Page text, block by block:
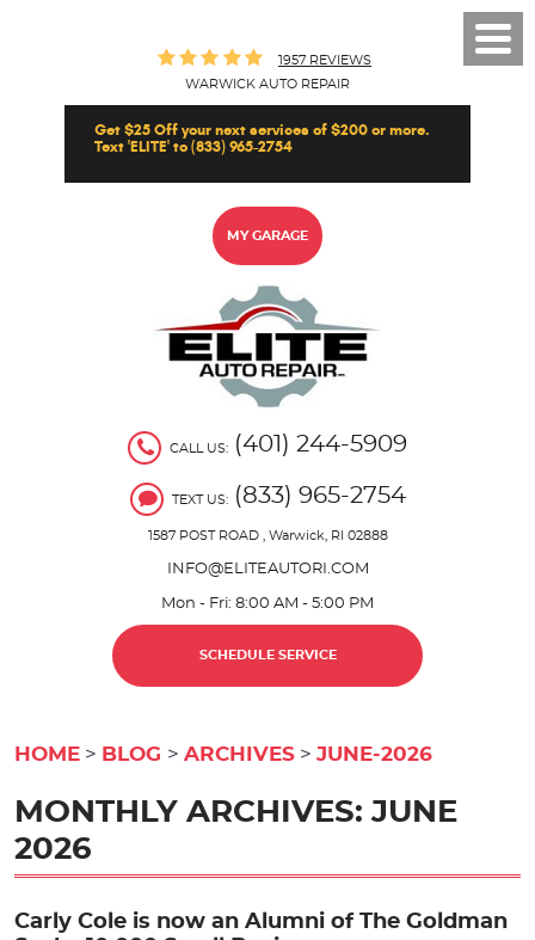
1957 REVIEWS
WARWICK AUTO REPAIR
Get $25 Off your next services of $200 or more.
Text 'ELITE' to (833) 965-2754
MY GARAGE
CALL US: (401) 244-5909
TEXT US: (833) 965-2754
1587 POST ROAD, Warwick, RI 02888
INFO@ELITEAUTORI.COM
Mon - Fri: 8:00 AM - 5:00 PM
SCHEDULE SERVICE
HOME BLOG ARCHIVES JUNE-2026
MONTHLY ARCHIVES: JUNE
2026
Carly Cole is now an Alumni of The Goldman